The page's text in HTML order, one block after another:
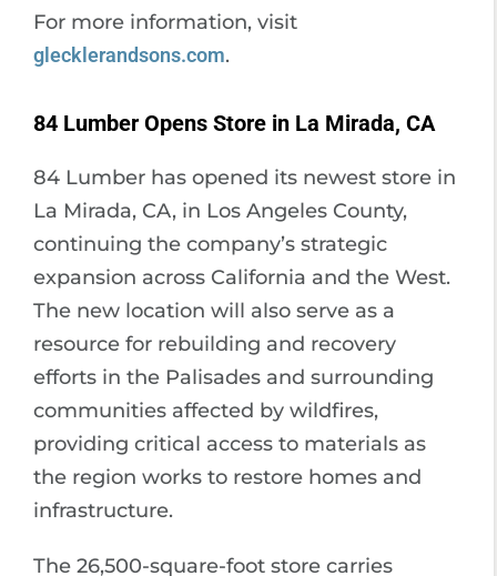
For more information, visit
glecklerandsons.com.
84 Lumber Opens Store in La Mirada, CA
84 Lumber has opened its newest store in
La Mirada, CA, in Los Angeles County,
continuing the company’s strategic
expansion across California and the West.
The new location will also serve as a
resource for rebuilding and recovery
efforts in the Palisades and surrounding
communities affected by wildfires,
providing critical access to materials as
the region works to restore homes and
infrastructure.
The 26,500-square-foot store carries